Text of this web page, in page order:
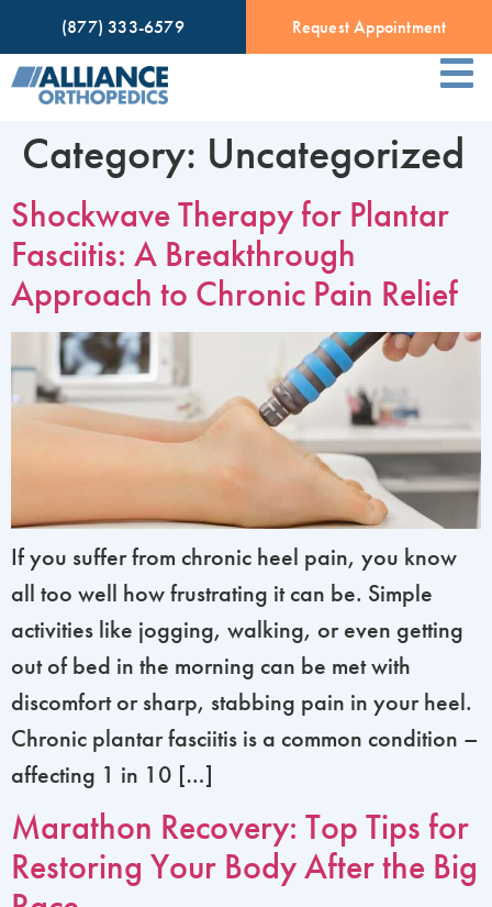
(877) 333-6579 Request Appointment
Category: Uncategorized
Shockwave Therapy for Plantar
Fasciitis: A Breakthrough
Approach to Chronic Pain Relief
If you suffer from chronic heel pain, you know
all too well how frustrating it can be. Simple
activities like jogging, walking, or even getting
out of bed in the morning can be met with
discomfort or sharp, stabbing pain in your heel.
Chronic plantar fasciitis is a common condition –
affecting 1 in 10 […]
Marathon Recovery: Top Tips for
Restoring Your Body After the Big